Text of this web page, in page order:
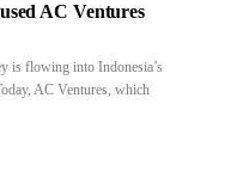
AC Ventures
is flowing into Indonesia’s
AC Ventures, which